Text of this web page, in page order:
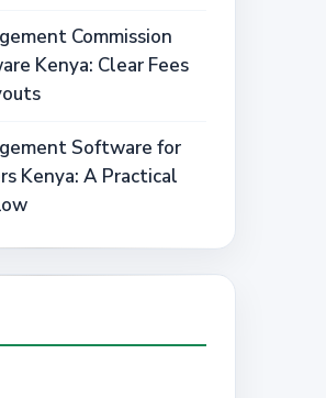
Commission
Kenya: Clear Fees
Software for
Kenya: A Practical